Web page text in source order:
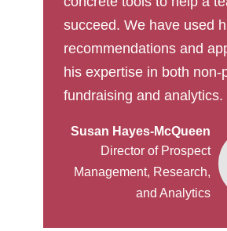
succeed. We have used
recommendations and
his expertise in both non-
fundraising and analytics.
Susan Hayes-McQueen
Director of Prospect
Management, Research,
and Analytics